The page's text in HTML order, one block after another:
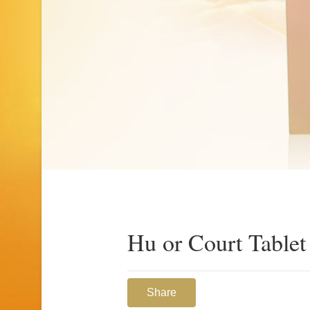
Hu or Court Tablet
Share